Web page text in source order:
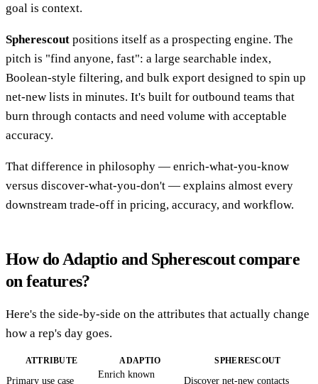
goal is context.
Spherescout positions itself as a prospecting engine. The
pitch is "find anyone, fast": a large searchable index,
Boolean-style filtering, and bulk export designed to spin up
net-new lists in minutes. It's built for outbound teams that
burn through contacts and need volume with acceptable
accuracy.
That difference in philosophy — enrich-what-you-know
versus discover-what-you-don't — explains almost every
downstream trade-off in pricing, accuracy, and workflow.
How do Adaptio and Spherescout compare
on features?
Here's the side-by-side on the attributes that actually change
how a rep's day goes.
ATTRIBUTE ADAPTIO SPHERESCOUT
Primary use case
Enrich known
Discover net-new contacts